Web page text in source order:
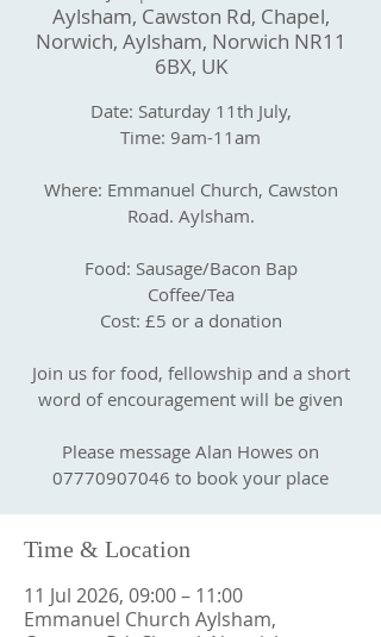
Aylsham, Cawston Rd, Chapel,
Norwich, Aylsham, Norwich NR11
6BX, UK
Date: Saturday 11th July,
Time: 9am-11am
Where: Emmanuel Church, Cawston
Road. Aylsham.
Food: Sausage/Bacon Bap
Coffee/Tea
Cost: £5 or a donation
Join us for food, fellowship and a short
word of encouragement will be given
Please message Alan Howes on
07770907046 to book your place
Time & Location
11 Jul 2026, 09:00 – 11:00
Emmanuel Church Aylsham,